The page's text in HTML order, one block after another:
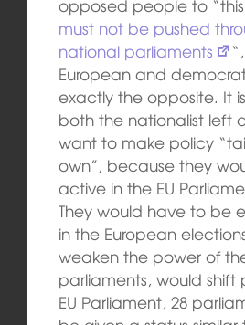
opposed people to “this
must not be pushed
national parliaments
European and
exactly the opposite. It
both the nationalist left
want to make policy
own”, because they
active in the EU
They would have to be
in the European
weaken the power of
parliaments, would shift
EU Parliament, 28